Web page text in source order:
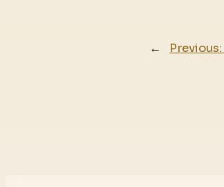
← Previous: